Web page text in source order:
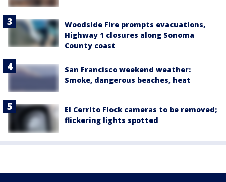
Woodside Fire prompts evacuations,
Highway 1 closures along Sonoma
County coast
San Francisco weekend weather:
Smoke, dangerous beaches, heat
El Cerrito Flock cameras to be removed;
flickering lights spotted